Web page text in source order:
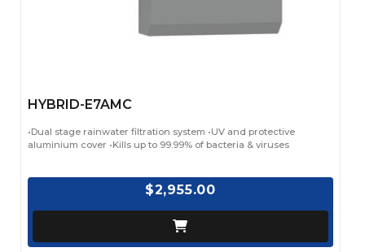
HYBRID-E7AMC
•Dual stage rainwater filtration system •UV and protective
aluminium cover •Kills up to 99.99% of bacteria & viruses
$2,955.00